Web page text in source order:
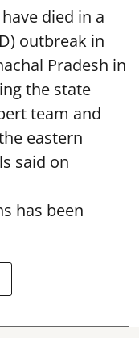
died in a
outbreak in
Pradesh in
the state
team and
eastern
said on
has been